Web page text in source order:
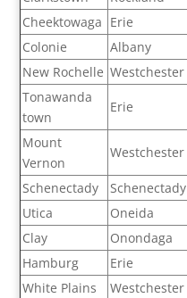
Cheektowaga Erie
Colonie
Albany
New Rochelle Westchester
Tonawanda
town
Erie
Mount
Vernon
Westchester
Schenectady Schenectady
Utica
Oneida
Clay
Onondaga
Hamburg
Erie
White Plains
Westchester